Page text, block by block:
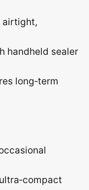
airtight,
handheld sealer
long‑term